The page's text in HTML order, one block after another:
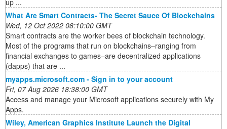
What Are Smart Contracts- The Secret Sauce Of Blockchains
Wed, 12 Oct 2022 08:10:00 GMT
Smart contracts are the worker bees of blockchain technology.
Most of the programs that run on blockchains–ranging from
financial exchanges to games–are decentralized applications
(dapps) that are ...
myapps.microsoft.com - Sign in to your account
Fri, 07 Aug 2026 18:38:00 GMT
Access and manage your Microsoft applications securely with My
Apps.
Wiley, American Graphics Institute Launch the Digital